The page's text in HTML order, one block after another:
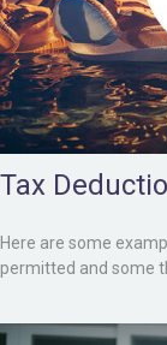
Tax
Here are some
permitted and some